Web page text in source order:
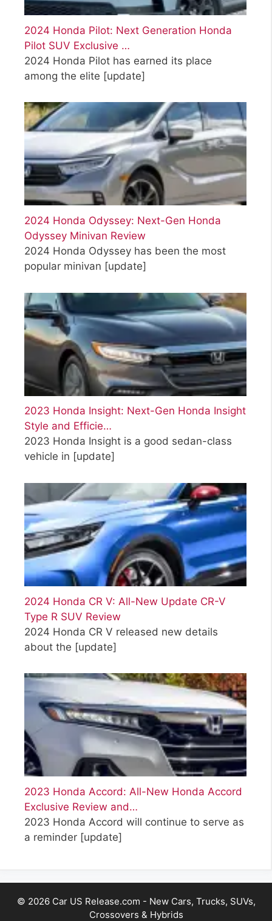
2024 Honda Pilot: Next Generation Honda
Pilot SUV Exclusive …
2024 Honda Pilot has earned its place
among the elite [update]
2024 Honda Odyssey: Next-Gen Honda
Odyssey Minivan Review
2024 Honda Odyssey has been the most
popular minivan [update]
2023 Honda Insight: Next-Gen Honda Insight
Style and Efficie…
2023 Honda Insight is a good sedan-class
vehicle in [update]
2024 Honda CR V: All-New Update CR-V
Type R SUV Review
2024 Honda CR V released new details
about the [update]
2023 Honda Accord: All-New Honda Accord
Exclusive Review and…
2023 Honda Accord will continue to serve as
a reminder [update]
© 2026 Car US Release.com - New Cars, Trucks, SUVs,
Crossovers & Hybrids